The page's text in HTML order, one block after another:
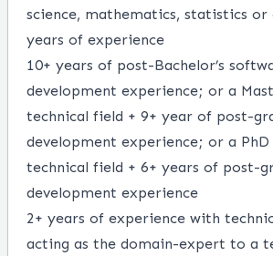
science, mathematics, statistics or
years of experience
10+ years of post-Bachelor’s
development experience; or a
technical field + 9+ year of post-
development experience; or a
technical field + 6+ years of post-
development experience
2+ years of experience with
acting as the domain-expert to a